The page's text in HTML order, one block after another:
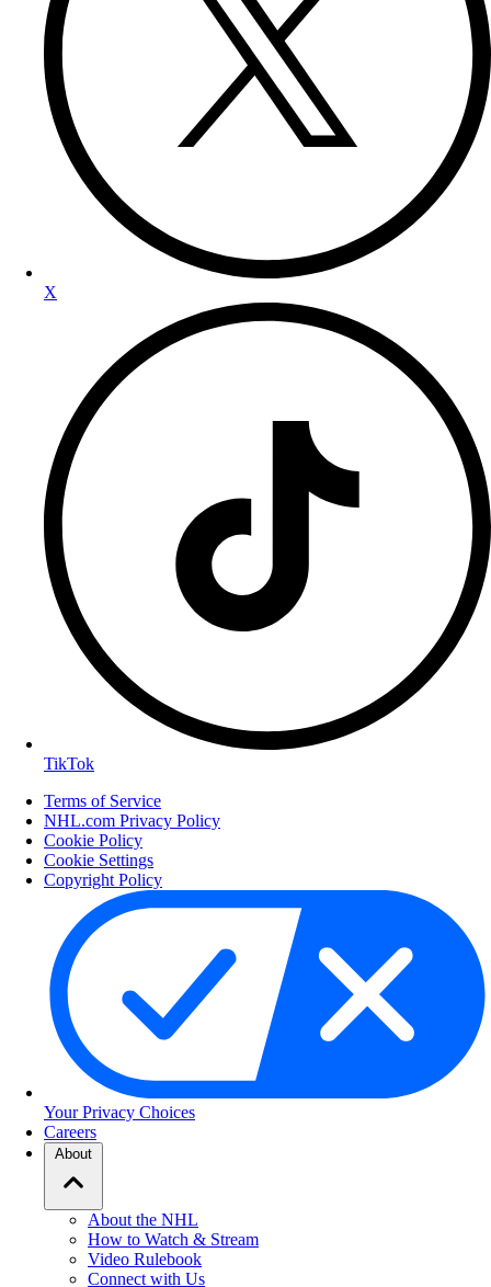
X
TikTok
Terms of Service
NHL.com Privacy Policy
Cookie Policy
Cookie Settings
Copyright Policy
Your Privacy Choices
Careers
About
About the NHL
How to Watch & Stream
Video Rulebook
Connect with Us